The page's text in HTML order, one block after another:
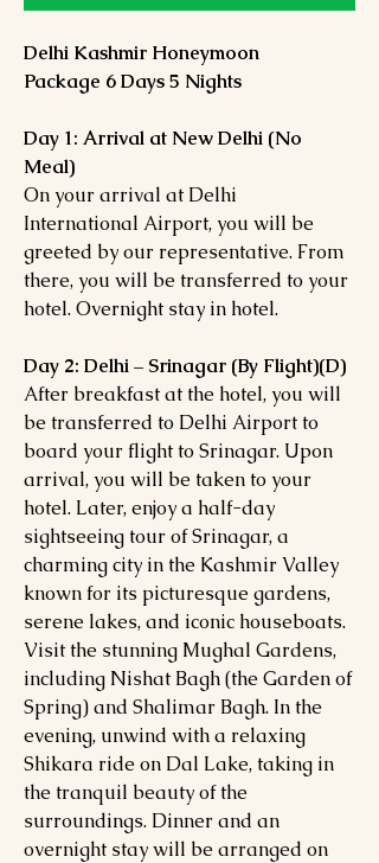
Delhi Kashmir Honeymoon
Package 6 Days 5 Nights
Day 1: Arrival at New Delhi (No
Meal)
On your arrival at Delhi
International Airport, you will be
greeted by our representative. From
there, you will be transferred to your
hotel. Overnight stay in hotel.
Day 2: Delhi – Srinagar (By Flight)(D)
After breakfast at the hotel, you will
be transferred to Delhi Airport to
board your flight to Srinagar. Upon
arrival, you will be taken to your
hotel. Later, enjoy a half-day
sightseeing tour of Srinagar, a
charming city in the Kashmir Valley
known for its picturesque gardens,
serene lakes, and iconic houseboats.
Visit the stunning Mughal Gardens,
including Nishat Bagh (the Garden of
Spring) and Shalimar Bagh. In the
evening, unwind with a relaxing
Shikara ride on Dal Lake, taking in
the tranquil beauty of the
surroundings. Dinner and an
overnight stay will be arranged on